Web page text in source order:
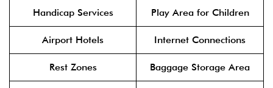
Handicap Services Play Area for Children
Airport Hotels Internet Connections
Rest Zones Baggage Storage Area